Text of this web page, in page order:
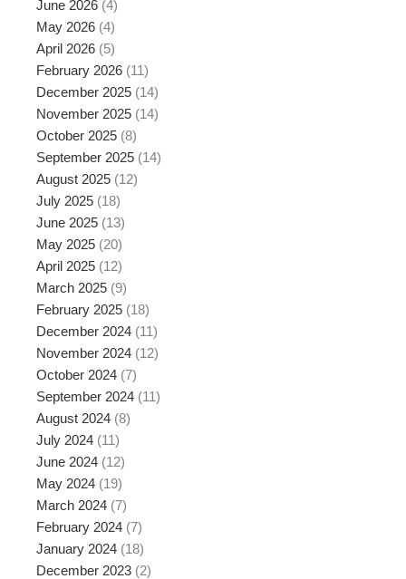
June 2026 (4)
May 2026 (4)
April 2026 (5)
February 2026 (11)
December 2025 (14)
November 2025 (14)
October 2025 (8)
September 2025 (14)
August 2025 (12)
July 2025 (18)
June 2025 (13)
May 2025 (20)
April 2025 (12)
March 2025 (9)
February 2025 (18)
December 2024 (11)
November 2024 (12)
October 2024 (7)
September 2024 (11)
August 2024 (8)
July 2024 (11)
June 2024 (12)
May 2024 (19)
March 2024 (7)
February 2024 (7)
January 2024 (18)
December 2023 (2)